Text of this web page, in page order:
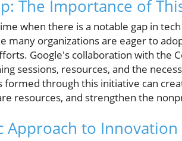
The Importance of
when there is a notable gap in
many organizations are eager to
Google's collaboration with the
sessions, resources, and the
formed through this initiative can
resources, and strengthen the
Approach to Innovation